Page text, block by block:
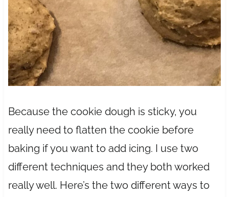
Because the cookie dough is sticky, you
really need to flatten the cookie before
baking if you want to add icing. I use two
different techniques and they both worked
really well. Here’s the two different ways to